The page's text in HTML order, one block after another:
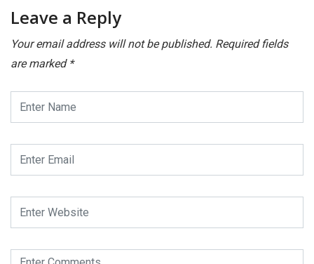
Leave a Reply
Your email address will not be published. Required fields
are marked *